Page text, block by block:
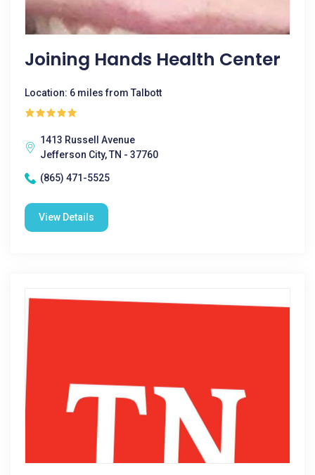
Joining Hands Health Center
Location: 6 miles from Talbott
1413 Russell Avenue
Jefferson City, TN - 37760
(865) 471-5525
View Details